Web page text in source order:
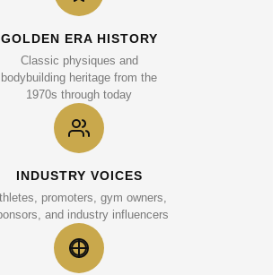
GOLDEN ERA HISTORY
Classic physiques and
bodybuilding heritage from the
1970s through today
INDUSTRY VOICES
promoters, gym owners,
and industry influencers